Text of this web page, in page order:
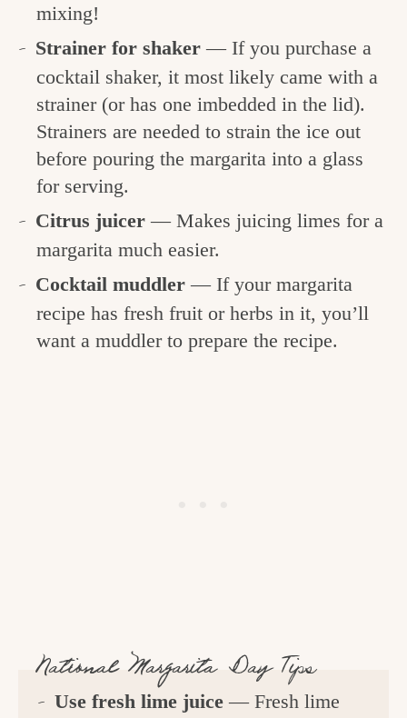
mixing!
Strainer for shaker— If you purchase a
cocktail shaker, it most likely came with a
strainer (or has one imbedded in the lid).
Strainers are needed to strain the ice out
before pouring the margarita into a glass
for serving.
Citrus juicer — Makes juicing limes for a
margarita much easier.
Cocktail muddler— If your margarita
recipe has fresh fruit or herbs in it, you’ll
want a muddler to prepare the recipe.
National Margarita Day Tips
Use fresh lime juice— Fresh lime